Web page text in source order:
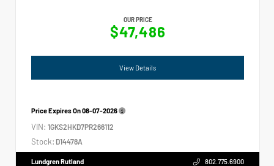
OUR PRICE
$47,486
View Details
Price Expires On08-07-2026
VIN: 1GKS2HKD7PR266112
Stock: D14478A
Lundgren Rutland 802.775.6900